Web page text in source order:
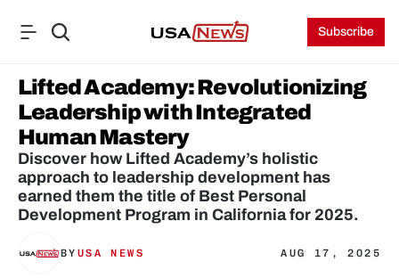
Subscribe
Lifted Academy: Revolutionizing
Leadership with Integrated
Human Mastery
Discover how Lifted Academy’s holistic
approach to leadership development has
earned them the title of Best Personal
Development Program in California for 2025.
BY USA NEWS AUG 17, 2025